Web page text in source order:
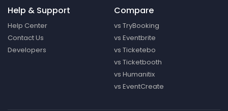
Help & Support
Help Center
Contact Us
Developers
Compare
vs TryBooking
vs Eventbrite
vs Ticketebo
vs Ticketbooth
vs Humanitix
vs EventCreate